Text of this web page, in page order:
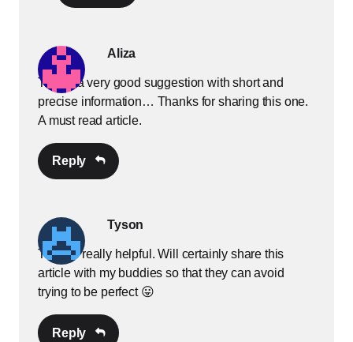
Aliza
This is a very good suggestion with short and
precise information… Thanks for sharing this one.
A must read article.
Reply
Tyson
Thanks really helpful. Will certainly share this
article with my buddies so that they can avoid
trying to be perfect 😛
Reply